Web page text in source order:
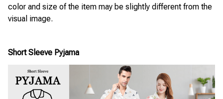
color and size of the item may be slightly different from the
visual image.
Short Sleeve Pyjama